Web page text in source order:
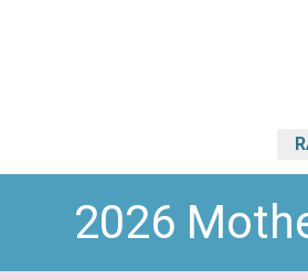
2026